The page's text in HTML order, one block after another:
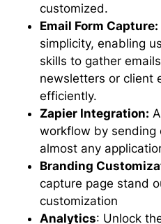
customized.
Email Form Capture:
simplicity, enabling
skills to gather
newsletters or client
efficiently.
Zapier Integration:
workflow by sending
almost any
Branding
capture page stand
customization
Analytics: Unlock